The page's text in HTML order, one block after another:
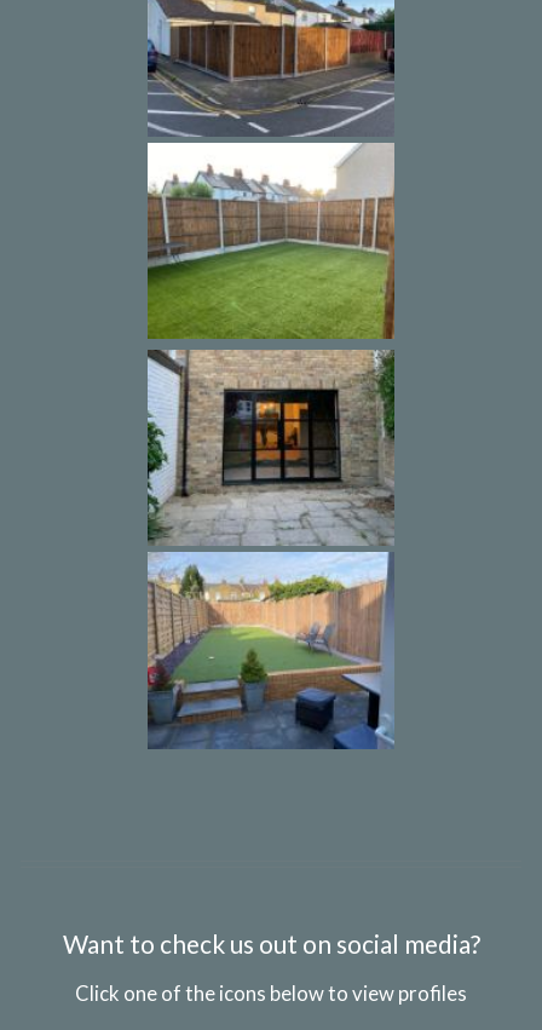
Want to check us out on social media?
Click one of the icons below to view profiles